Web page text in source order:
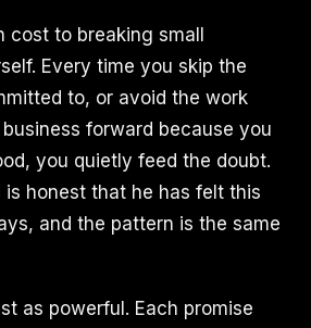
cost to breaking small
Every time you skip the
to, or avoid the work
forward because you
you quietly feed the doubt.
is honest that he has felt this
and the pattern is the same
as powerful. Each promise